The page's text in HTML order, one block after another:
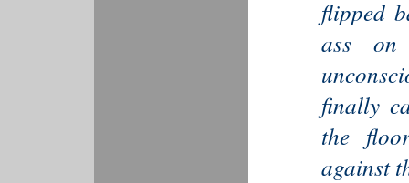
flipped
ass
finally
the
against